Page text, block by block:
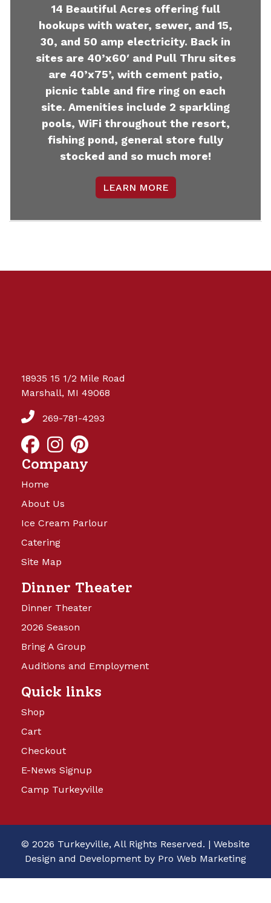
14 Beautiful Acres offering full
hookups with water, sewer, and 15,
30, and 50 amp electricity. Back in
sites are 40’x60′ and Pull Thru sites
are 40’x75’, with cement patio,
picnic table and fire ring on each
site. Amenities include 2 sparkling
pools, WiFi throughout the resort,
fishing pond, general store fully
stocked and so much more!
LEARN MORE
18935 15 1/2 Mile Road
Marshall, MI 49068
269-781-4293
Company
Home
About Us
Ice Cream Parlour
Catering
Site Map
Dinner Theater
Dinner Theater
2026 Season
Bring A Group
Auditions and Employment
Quick links
Shop
Cart
Checkout
E-News Signup
Camp Turkeyville
© 2026 Turkeyville, All Rights Reserved. | Website
Design and Development by Pro Web Marketing